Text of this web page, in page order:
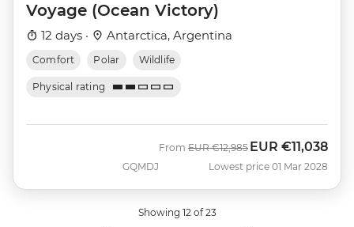
Voyage (Ocean Victory)
12 days · Antarctica, Argentina
Comfort Polar Wildlife
Physical rating
GQMDJ
From Was
EUR €12,985 Now
EUR €11,038
Lowest price 01 Mar 2028
Showing 12 of 23